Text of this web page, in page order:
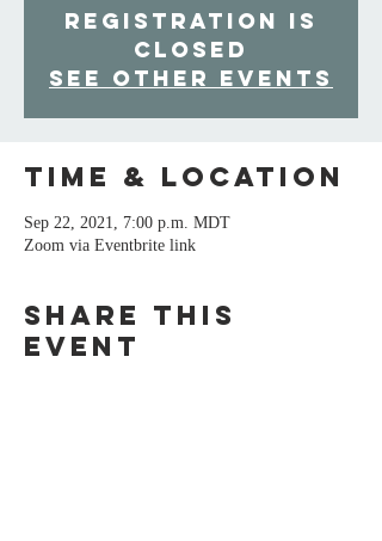
Registration is
Closed
See other events
Time & Location
Sep 22, 2021, 7:00 p.m. MDT
Zoom via Eventbrite link
Share This
Event